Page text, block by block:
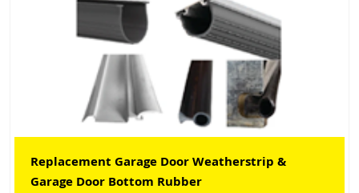
Replacement Garage Door Weatherstrip &
Garage Door Bottom Rubber